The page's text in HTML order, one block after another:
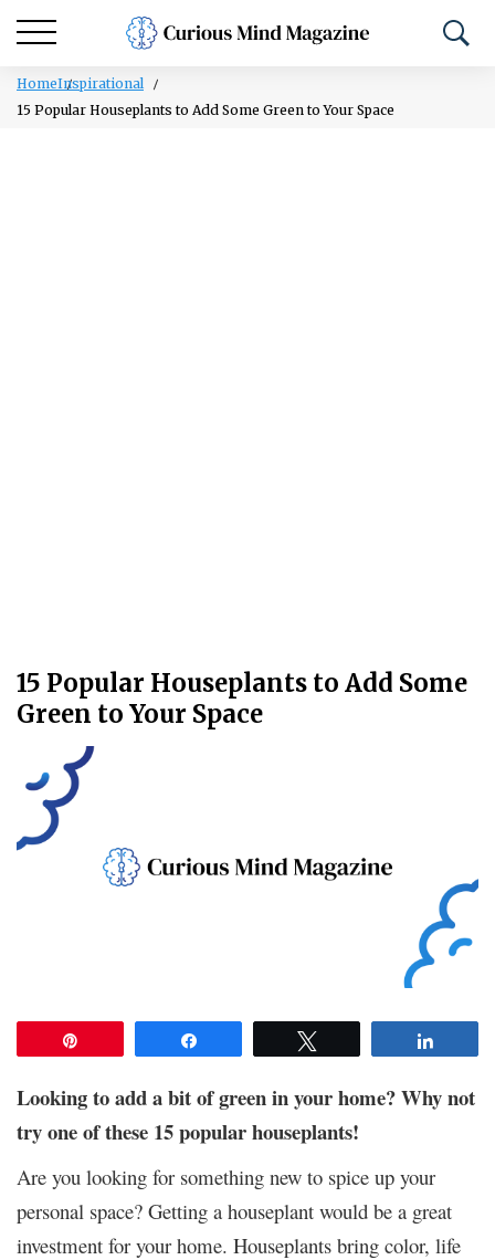
HomeInspirational
15 Popular Houseplants to Add Some Green to Your Space
15 Popular Houseplants to Add Some
Green to Your Space
Looking to add a bit of green in your home? Why not
try one of these 15 popular houseplants!
Are you looking for something new to spice up your
personal space? Getting a houseplant would be a great
investment for your home. Houseplants bring color, life